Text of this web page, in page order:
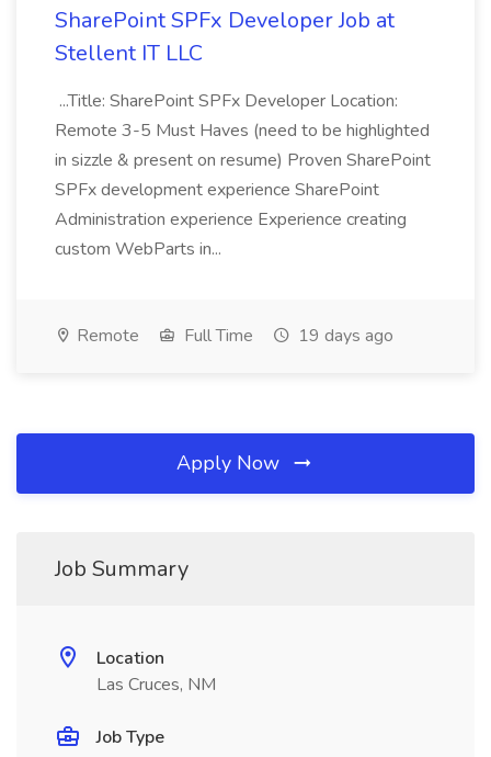
SharePoint SPFx Developer Job at
Stellent IT LLC
...Title: SharePoint SPFx Developer Location:
Remote 3-5 Must Haves (need to be highlighted
in sizzle & present on resume) Proven SharePoint
SPFx development experience SharePoint
Administration experience Experience creating
custom WebParts in...
Remote Full Time 19 days ago
Apply Now
Job Summary
Location
Las Cruces, NM
Job Type